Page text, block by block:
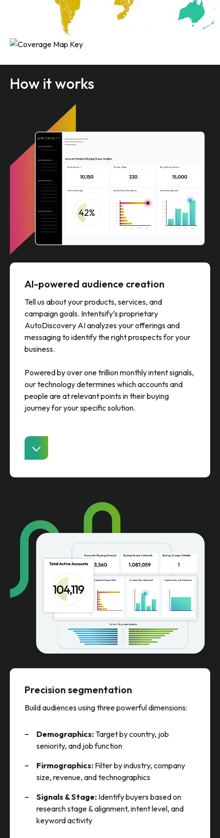
How it works
AI-powered audience creation
Tell us about your products, services, and
campaign goals. Intentsify’s proprietary
AutoDiscovery AI analyzes your offerings and
messaging to identify the right prospects for your
business.
Powered by over one trillion monthly intent signals,
our technology determines which accounts and
people are at relevant points in their buying
journey for your specific solution.
Precision segmentation
Build audiences using three powerful dimensions:
Demographics: Target by country, job
seniority, and job function
Firmographics: Filter by industry, company
size, revenue, and technographics
Signals & Stage: Identify buyers based on
research stage & alignment, intent level, and
keyword activity